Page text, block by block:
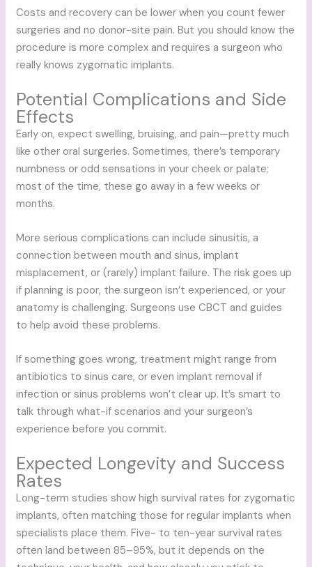
Costs and recovery can be lower when you count fewer
surgeries and no donor-site pain. But you should know the
procedure is more complex and requires a surgeon who
really knows zygomatic implants.
Potential Complications and Side
Effects
Early on, expect swelling, bruising, and pain—pretty much
like other oral surgeries. Sometimes, there’s temporary
numbness or odd sensations in your cheek or palate;
most of the time, these go away in a few weeks or
months.
More serious complications can include sinusitis, a
connection between mouth and sinus, implant
misplacement, or (rarely) implant failure. The risk goes up
if planning is poor, the surgeon isn’t experienced, or your
anatomy is challenging. Surgeons use CBCT and guides
to help avoid these problems.
If something goes wrong, treatment might range from
antibiotics to sinus care, or even implant removal if
infection or sinus problems won’t clear up. It’s smart to
talk through what-if scenarios and your surgeon’s
experience before you commit.
Expected Longevity and Success
Rates
Long-term studies show high survival rates for zygomatic
implants, often matching those for regular implants when
specialists place them. Five- to ten-year survival rates
often land between 85–95%, but it depends on the